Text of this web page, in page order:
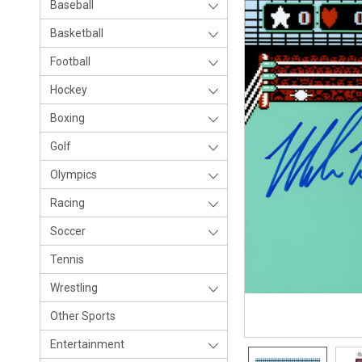
Baseball
Basketball
Football
Hockey
Boxing
Golf
Olympics
Racing
Soccer
Tennis
Wrestling
Other Sports
Entertainment